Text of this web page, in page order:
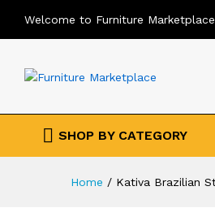
Welcome to Furniture Marketplace
SHOP BY CATEGORY
Home / Kativa Brazilian